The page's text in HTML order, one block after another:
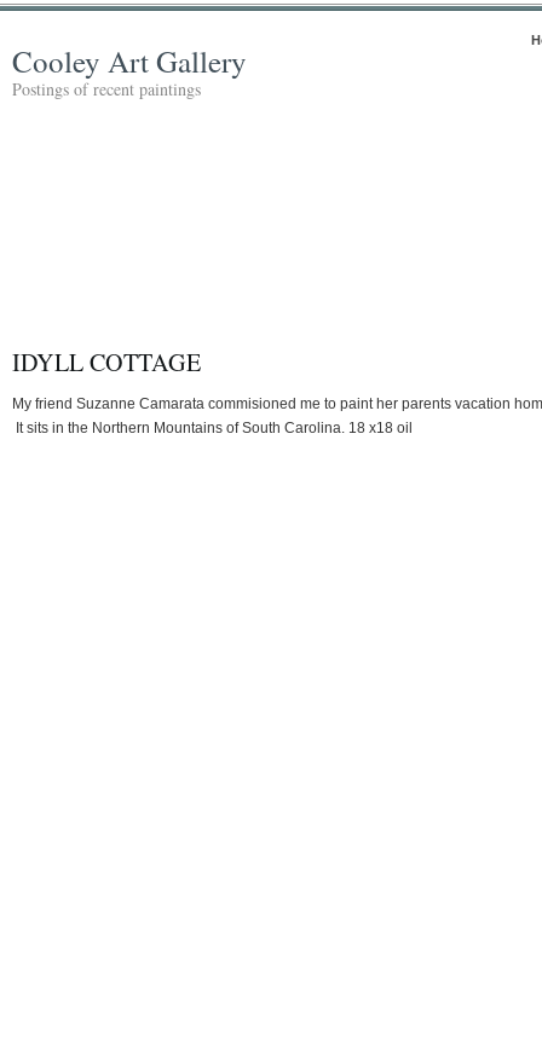
Cooley Art Gallery
Postings of recent paintings
IDYLL COTTAGE
My friend Suzanne Camarata commisioned me to paint her parents vacation
It sits in the Northern Mountains of South Carolina. 18 x18 oil